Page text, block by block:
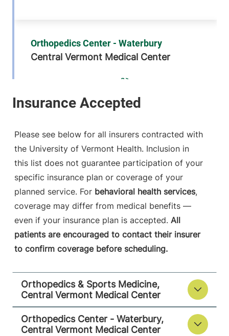
Orthopedics Center - Waterbury
Central Vermont Medical Center
FRIDAY HOURS
8 am-5 pm
Waterbury Center,
View location details Get directions
Please see below for all insurers contracted with
the University of Vermont Health. Inclusion in
this list does not guarantee participation of your
specific insurance plan or coverage of your
planned service. For behavioral health services,
coverage may differ from medical benefits —
even if your insurance plan is accepted. All
patients are encouraged to contact their insurer
to confirm coverage before scheduling.
Orthopedics & Sports Medicine,
Central Vermont Medical Center
Orthopedics Center - Waterbury,
Central Vermont Medical Center